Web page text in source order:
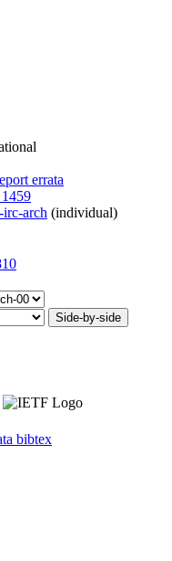
errata
arch (individual)
Side-by-side
bibtex